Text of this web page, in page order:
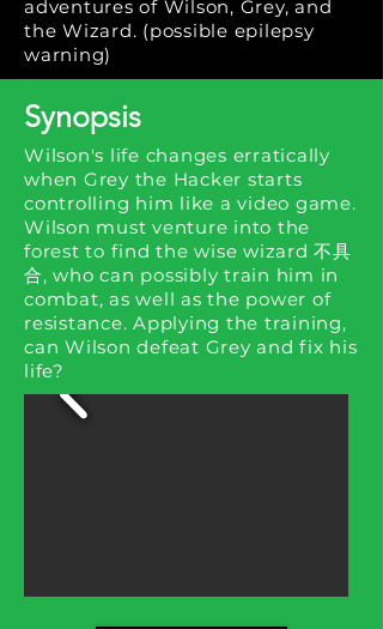
adventures of Wilson, Grey, and
the Wizard. (possible epilepsy
warning)
Synopsis
Wilson's life changes erratically
when Grey the Hacker starts
controlling him like a video game.
Wilson must venture into the
forest to find the wise wizard 不具
合, who can possibly train him in
combat, as well as the power of
resistance. Applying the training,
can Wilson defeat Grey and fix his
life?